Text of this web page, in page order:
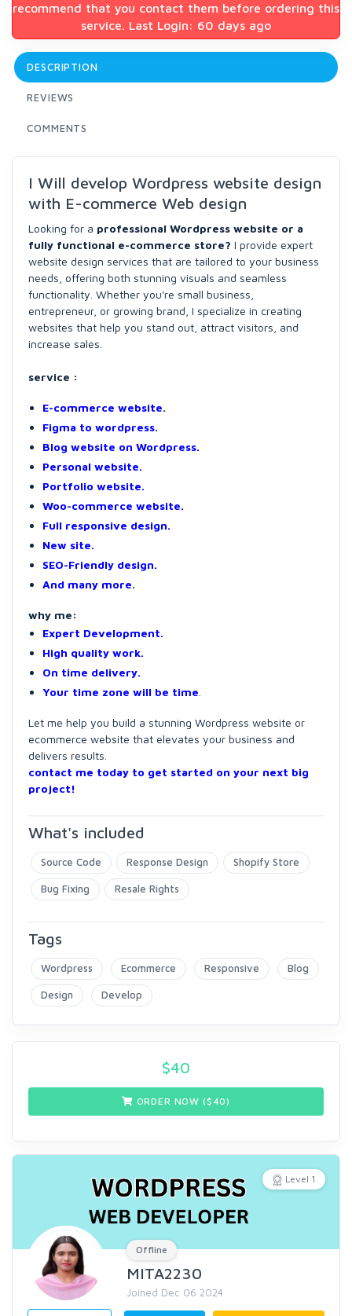
recommend that you contact them before ordering this
service. Last Login: 60 days ago
DESCRIPTION
REVIEWS
COMMENTS
I Will develop Wordpress website design
with E-commerce Web design
Looking for a professional Wordpress website or a
fully functional e-commerce store? I provide expert
website design services that are tailored to your business
needs, offering both stunning visuals and seamless
functionality. Whether you're small business,
entrepreneur, or growing brand, I specialize in creating
websites that help you stand out, attract visitors, and
increase sales.
service :
E-commerce website.
Figma to wordpress.
Blog website on Wordpress.
Personal website.
Portfolio website.
Woo-commerce website.
Full responsive design.
New site.
SEO-Friendly design.
And many more.
why me:
Expert Development.
High quality work.
On time delivery.
Your time zone will be time
Let me help you build a stunning Wordpress website or
ecommerce website that elevates your business and
delivers results.
contact me today to get started on your next big
project!
What's included
Source Code Response Design Shopify Store
Bug Fixing Resale Rights
Tags
Wordpress Ecommerce Responsive Blog
Design Develop
$40
ORDER NOW ($ 40)
Level 1
Offline
MITA2230
Joined Dec 06 2024